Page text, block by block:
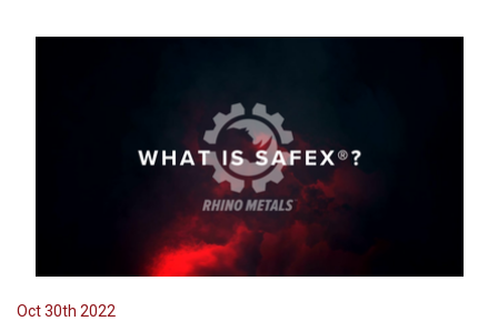
Oct 30th 2022